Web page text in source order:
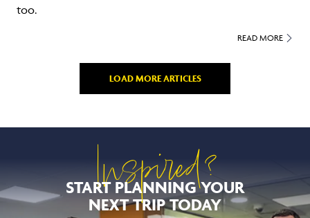
too.
READ MORE
LOAD MORE ARTICLES
Inspired?
START PLANNING YOUR
NEXT TRIP TODAY